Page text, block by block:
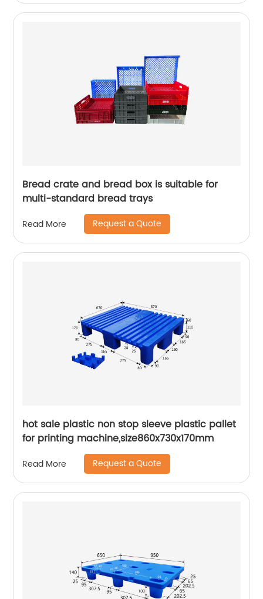
Bread crate and bread box is suitable for
multi-standard bread trays
Read More Request a Quote
hot sale plastic non stop sleeve plastic pallet
for printing machine,size860x730x170mm
Read More Request a Quote